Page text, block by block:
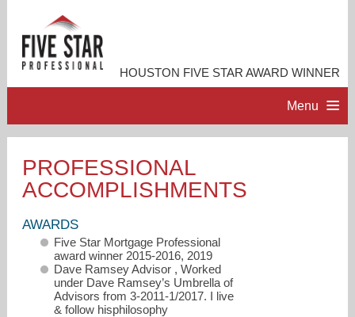
HOUSTON FIVE STAR AWARD WINNER
Menu
PROFESSIONAL PROFILE
ACCOMPLISHMENTS
RESOURCES
PROFESSIONAL
ACCOMPLISHMENTS
AWARDS
Five Star Mortgage Professional
award winner 2015-2016, 2019
Dave Ramsey Advisor , Worked
under Dave Ramsey’s Umbrella of
Advisors from 3-2011-1/2017. I live
& follow hisphilosophy